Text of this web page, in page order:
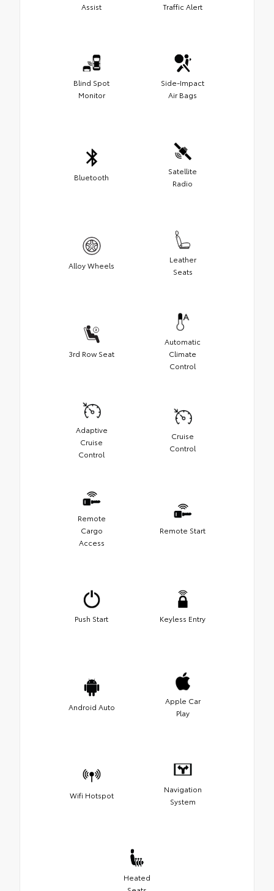
Assist
Traffic Alert
Blind Spot
Monitor
Side-Impact
Air Bags
Bluetooth
Satellite
Radio
Alloy Wheels
Leather
Seats
3rd Row Seat
Automatic
Climate
Control
Adaptive
Cruise
Control
Cruise
Control
Remote
Cargo
Access
Remote Start
Push Start Keyless Entry
Android Auto
Apple Car
Play
Wifi Hotspot
Navigation
System
Heated